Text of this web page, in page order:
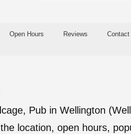
Open Hours Reviews Contact
Pub in Wellington
location, open hours,